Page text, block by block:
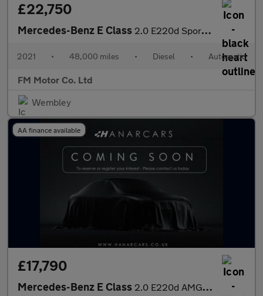
£22,750
Mercedes-Benz E Class 2.0 E220d Sport G-Tronic+ Euro 6 (s/s) 4dr
2021 • 48,000 miles • Diesel • Automatic
FM Motor Co. Ltd
Wembley
AA finance available
£17,790
Mercedes-Benz E Class 2.0 E220d AMG Line (Premium) G-Tronic+ Euro 6 (s/s) 2dr